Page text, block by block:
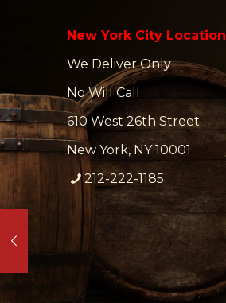
New York City Location
We Deliver Only
No Will Call
610 West 26th Street
New York, NY 10001
212-222-1185